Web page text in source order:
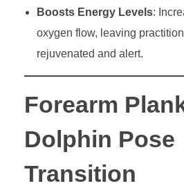
Boosts Energy Levels:
oxygen flow, leaving
rejuvenated and alert.
Forearm
Dolphin Pose
Transition